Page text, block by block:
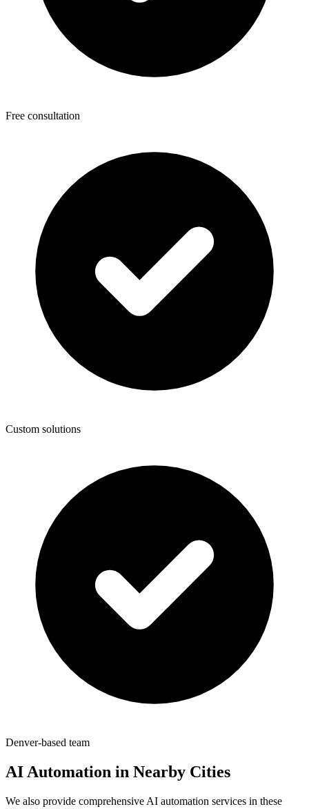
Free consultation
Custom solutions
Denver-based team
AI Automation in Nearby Cities
We also provide comprehensive AI automation services in these